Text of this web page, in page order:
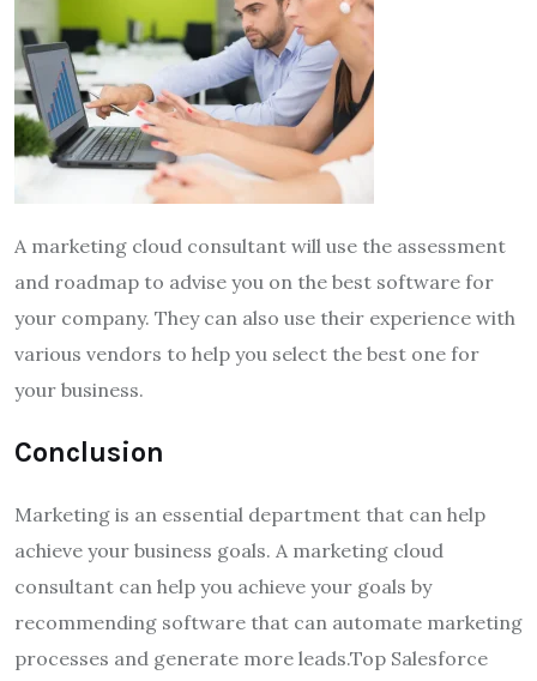
A marketing cloud consultant will use the assessment
and roadmap to advise you on the best software for
your company. They can also use their experience with
various vendors to help you select the best one for
your business.
Conclusion
Marketing is an essential department that can help
achieve your business goals. A marketing cloud
consultant can help you achieve your goals by
recommending software that can automate marketing
processes and generate more leads.Top Salesforce